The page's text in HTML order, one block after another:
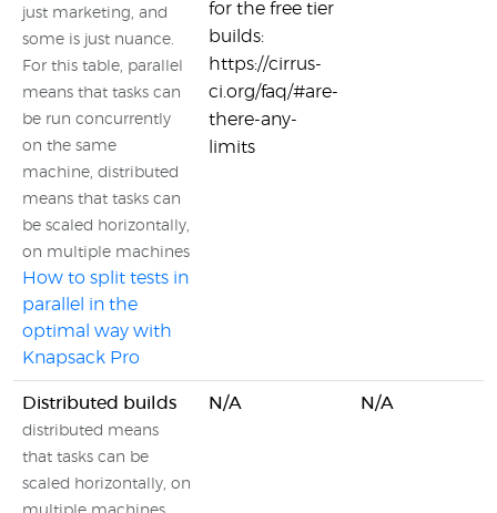
just marketing, and
some is just nuance.
For this table, parallel
means that tasks can
be run concurrently
on the same
machine, distributed
means that tasks can
be scaled horizontally,
on multiple machines
How to split tests in
parallel in the
optimal way with
Knapsack Pro
for the free tier
builds:
https://cirrus-
ci.org/faq/#are-
there-any-
limits
Distributed builds
distributed means
that tasks can be
scaled horizontally, on
N/A N/A